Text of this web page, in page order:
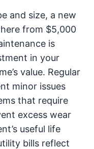
and size, a new
from $5,000
is
in your
value. Regular
minor issues
that require
excess wear
useful life
bills reflect